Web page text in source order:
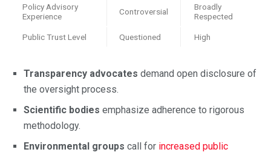
Policy Advisory
Experience
Controversial
Broadly
Respected
Public Trust Level Questioned High
Transparency advocates demand open disclosure of
the oversight process.
Scientific bodies emphasize adherence to rigorous
methodology.
Environmental groups call for increased public